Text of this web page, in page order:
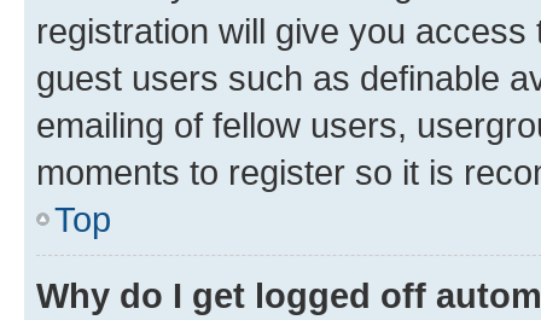
registration will give you
guest users such as definable
emailing of fellow users,
moments to register so it is
Top
Why do I get logged off